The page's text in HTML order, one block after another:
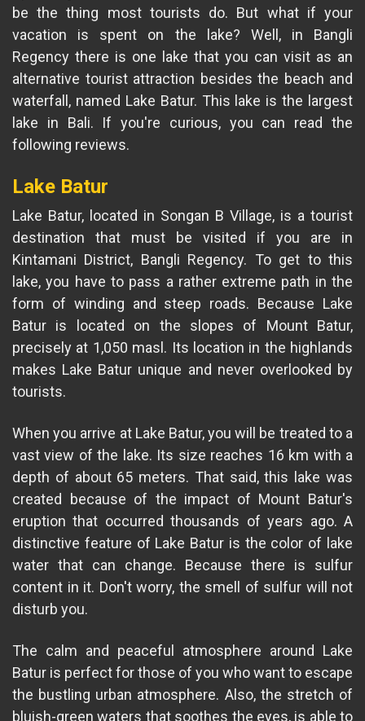
be the thing most tourists do. But what if your
vacation is spent on the lake? Well, in Bangli
Regency there is one lake that you can visit as an
alternative tourist attraction besides the beach and
waterfall, named Lake Batur. This lake is the largest
lake in Bali. If you're curious, you can read the
following reviews.
Lake Batur
Lake Batur, located in Songan B Village, is a tourist
destination that must be visited if you are in
Kintamani District, Bangli Regency. To get to this
lake, you have to pass a rather extreme path in the
form of winding and steep roads. Because Lake
Batur is located on the slopes of Mount Batur,
precisely at 1,050 masl. Its location in the highlands
makes Lake Batur unique and never overlooked by
tourists.
When you arrive at Lake Batur, you will be treated to a
vast view of the lake. Its size reaches 16 km with a
depth of about 65 meters. That said, this lake was
created because of the impact of Mount Batur's
eruption that occurred thousands of years ago. A
distinctive feature of Lake Batur is the color of lake
water that can change. Because there is sulfur
content in it. Don't worry, the smell of sulfur will not
disturb you.
The calm and peaceful atmosphere around Lake
Batur is perfect for those of you who want to escape
the bustling urban atmosphere. Also, the stretch of
bluish-green waters that soothes the eyes, is able to